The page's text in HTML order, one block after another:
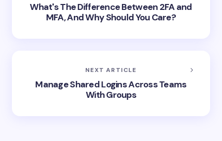
What's The Difference Between 2FA and
MFA, And Why Should You Care?
NEXT ARTICLE
Manage Shared Logins Across Teams
With Groups